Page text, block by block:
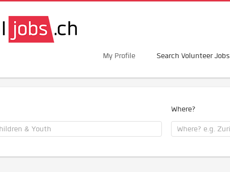
My Profile Search Volunteer Jobs
Where?